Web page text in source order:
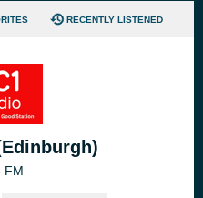
RECENTLY LISTENED
FM